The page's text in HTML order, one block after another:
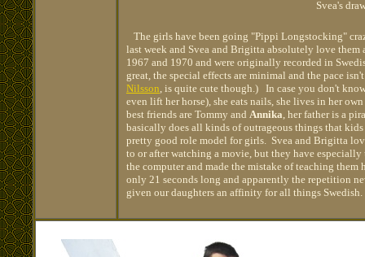
Svea's
The girls have been going "Pippi Longstocking"
last week and Svea and Brigitta absolutely love
1967 and 1970 and were originally recorded in
great, the special effects are minimal and the pace
Nilsson, is quite cute though.) In case you don't
even lift her horse), she eats nails, she lives in her
best friends are Tommy and Annika, her father is a
basically does all kinds of outrageous things that
pretty good role model for girls. Svea and Brigitta
to or after watching a movie, but they have
the computer and made the mistake of teaching
only 21 seconds long and apparently the repetition
given our daughters an affinity for all things Swedish.